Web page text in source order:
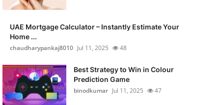
UAE Mortgage Calculator – Instantly Estimate Your
Home ...
chaudharypankaj8010 Jul 11, 2025 48
Best Strategy to Win in Colour
Prediction Game
binodkumar Jul 11, 2025 47